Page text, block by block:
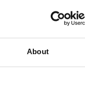
About